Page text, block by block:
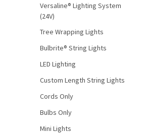
Versaline® Lighting System
(24V)
Tree Wrapping Lights
Bulbrite® String Lights
LED Lighting
Custom Length String Lights
Cords Only
Bulbs Only
Mini Lights